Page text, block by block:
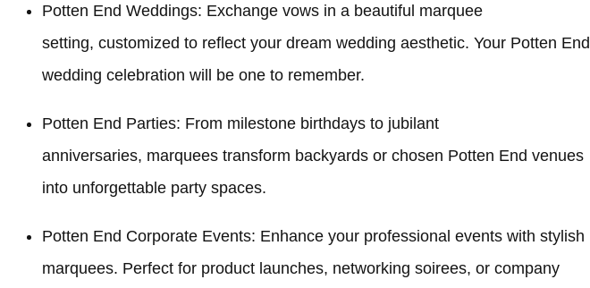
Potten End Weddings: Exchange vows in a beautiful marquee
setting, customized to reflect your dream wedding aesthetic. Your Potten End
wedding celebration will be one to remember.
Potten End Parties: From milestone birthdays to jubilant
anniversaries, marquees transform backyards or chosen Potten End venues
into unforgettable party spaces.
Potten End Corporate Events: Enhance your professional events with stylish
marquees. Perfect for product launches, networking soirees, or company